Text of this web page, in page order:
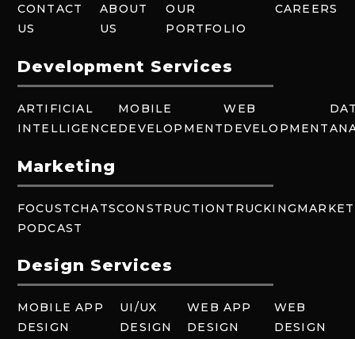
CONTACT
US
ABOUT
US
OUR
PORTFOLIO
CAREERS
Development Services
ARTIFICIAL
INTELLIGENCE
MOBILE
DEVELOPMENT
WEB
DEVELOPMENT
Marketing
FOCUSTCHATS
PODCAST
CONSTRUCTION TRUCKING
Design Services
MOBILE APP
DESIGN
UI/UX
DESIGN
WEB APP
DESIGN
WEB
DESIGN